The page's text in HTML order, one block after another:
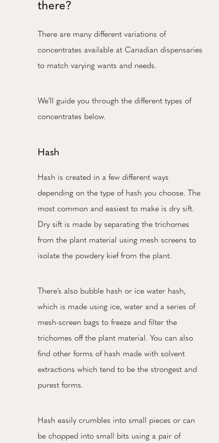
there?
There are many different variations of
concentrates available at Canadian dispensaries
to match varying wants and needs.
We’ll guide you through the different types of
concentrates below.
Hash
Hash is created in a few different ways
depending on the type of hash you choose. The
most common and easiest to make is dry sift.
Dry sift is made by separating the trichomes
from the plant material using mesh screens to
isolate the powdery kief from the plant.
There’s also bubble hash or ice water hash,
which is made using ice, water and a series of
mesh-screen bags to freeze and filter the
trichomes off the plant material. You can also
find other forms of hash made with solvent
extractions which tend to be the strongest and
purest forms.
Hash easily crumbles into small pieces or can
be chopped into small bits using a pair of